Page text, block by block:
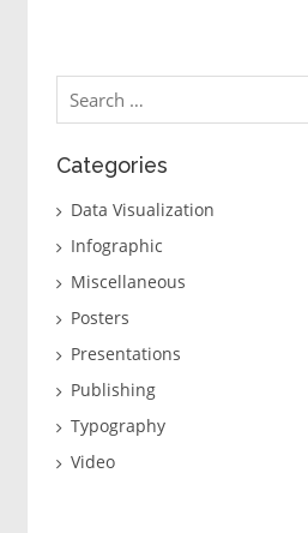
Search
for:
Categories
Data Visualization
Infographic
Miscellaneous
Posters
Presentations
Publishing
Typography
Video